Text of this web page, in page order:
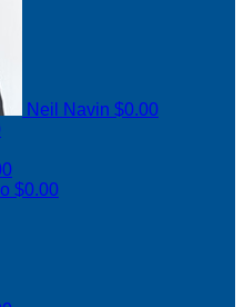
Neil Navin $0.00
$0.00